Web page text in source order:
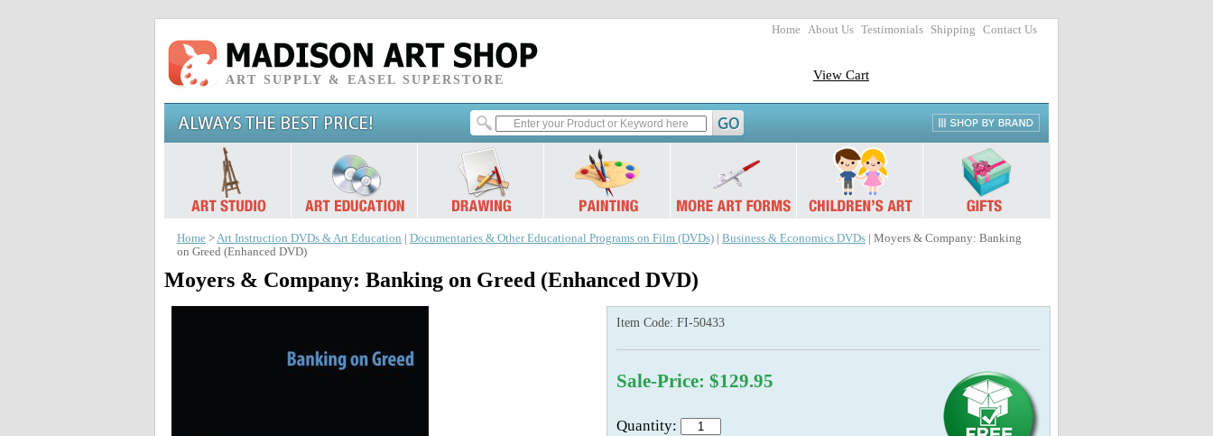
Home About Us Testimonials Shipping Contact Us
ART SUPPLY & EASEL SUPERSTORE View Cart
Home >Art Instruction DVDs & Art Education Documentaries & Other Educational Programs on Film (DVDs) Business & Economics DVDs | Moyers & Company: Banking
on Greed (Enhanced DVD)
Moyers & Company: Banking on Greed (Enhanced DVD)
Item Code: FI-50433
Sale-Price: $129.95
Quantity: